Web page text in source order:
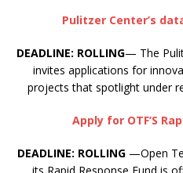
Pulitzer Center’s
DEADLINE: ROLLING— The
invites applications for
projects that spotlight under
Apply for OTF’S
DEADLINE: ROLLING —Open